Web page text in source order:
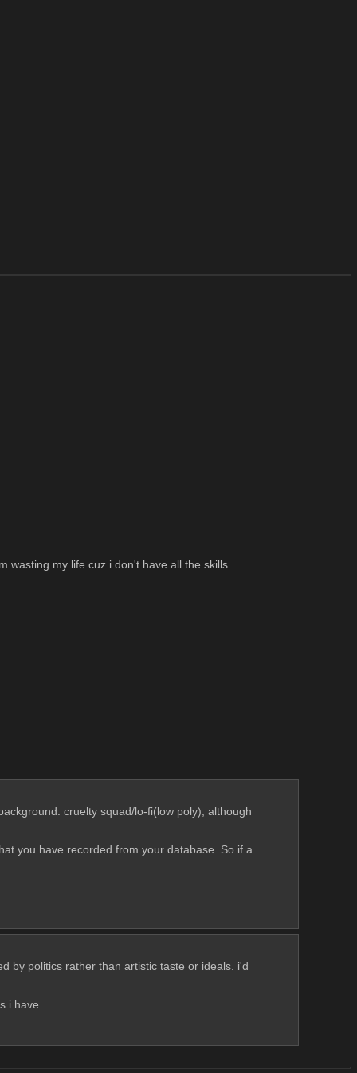
wasting my life cuz i don't have all the skills
cruelty squad/lo-fi(low poly), although
you have recorded from your database. So if a
by politics rather than artistic taste or ideals. i'd
i have.